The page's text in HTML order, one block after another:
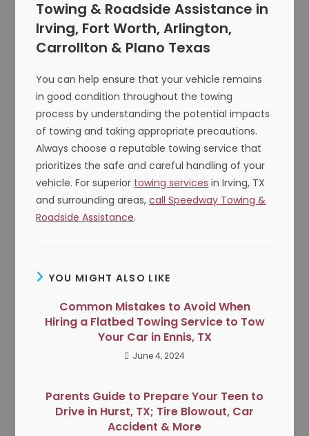
Towing & Roadside Assistance in
Irving, Fort Worth, Arlington,
Carrollton & Plano Texas
You can help ensure that your vehicle remains
in good condition throughout the towing
process by understanding the potential impacts
of towing and taking appropriate precautions.
Always choose a reputable towing service that
prioritizes the safe and careful handling of your
vehicle. For superior towing services in Irving, TX
and surrounding areas,call Speedway Towing &
Roadside Assistance.
YOU MIGHT ALSO LIKE
Common Mistakes to Avoid When
Hiring a Flatbed Towing Service to Tow
Your Car in Ennis, TX
June 4, 2024
Parents Guide to Prepare Your Teen to
Drive in Hurst, TX; Tire Blowout, Car
Accident & More